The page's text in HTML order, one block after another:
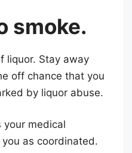
smoke.
liquor. Stay away
off chance that you
by liquor abuse.
your medical
as coordinated.